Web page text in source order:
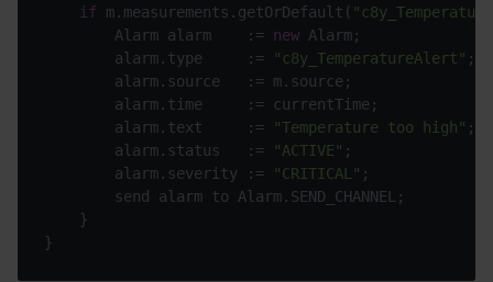
if m.measurements.getOrDefault(
		Alarm alarm    :=
new Alarm;
		alarm.type     :=
"c8y_TemperatureAlert" ;
		alarm.text     :=
"Temperature too high" ;
		alarm.status   :=
"ACTIVE" ;
		alarm.severity :=
"CRITICAL" ;